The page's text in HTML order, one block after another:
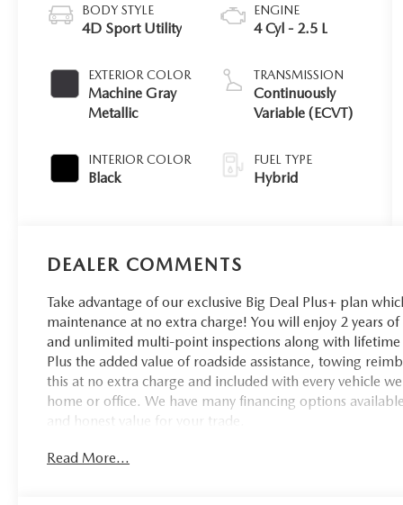
BODY STYLE
4D Sport Utility
EXTERIOR COLOR
Machine Gray
Metallic
INTERIOR COLOR
Black
ENGINE
4 Cyl - 2.5 L
TRANSMISSION
Continuously
Variable (ECVT)
FUEL TYPE
Hybrid
DEALER COMMENTS
Take advantage of our exclusive Big Deal Plus+ plan
maintenance at no extra charge! You will enjoy 2 years
and unlimited multi-point inspections along with lifetime
Plus the added value of roadside assistance, towing
this at no extra charge and included with every vehicle
home or office. We have many financing options
and honest value for your trade.
*Based on factory recommended oil change intervals.
Read More...